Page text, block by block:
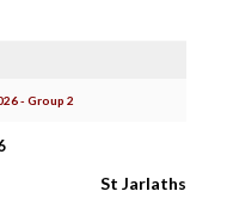
- Group 2
St Jarlaths